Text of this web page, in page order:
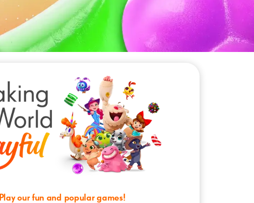
Play our fun and popular games!